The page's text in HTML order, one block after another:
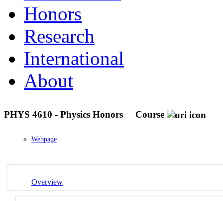
Honors
Research
International
About
PHYS 4610 - Physics Honors Course
Webpage
Overview